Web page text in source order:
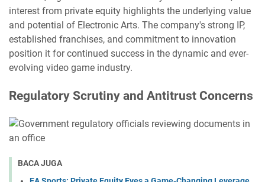
interest from private equity highlights the underlying value
and potential of Electronic Arts. The company's strong IP,
established franchises, and commitment to innovation
position it for continued success in the dynamic and ever-
evolving video game industry.
Regulatory Scrutiny and Antitrust Concerns
BACA JUGA